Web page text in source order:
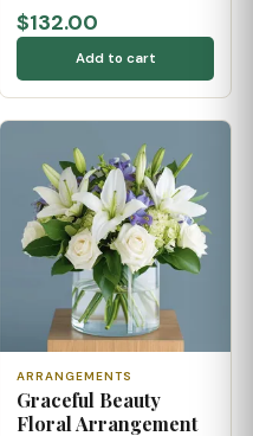
$132.00
Add to cart
ARRANGEMENTS
Graceful Beauty
Floral Arrangement